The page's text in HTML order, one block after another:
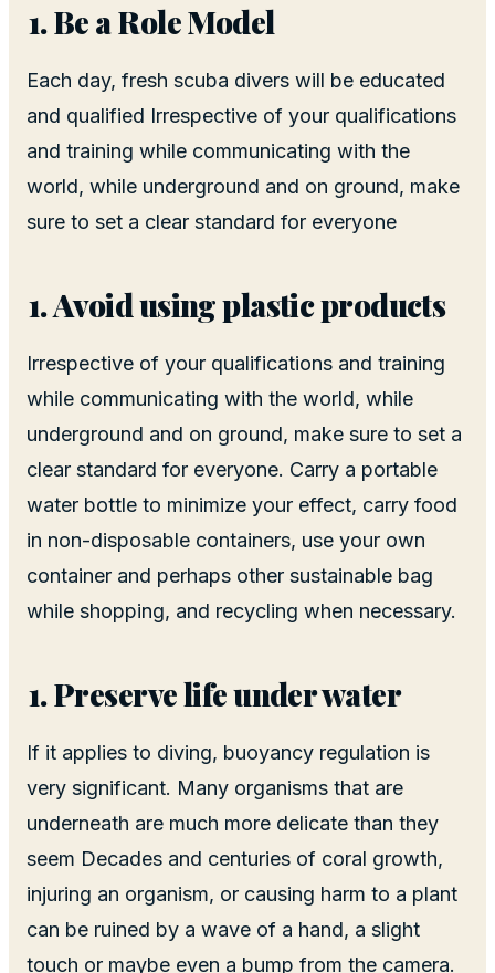
Be a Role Model
Each day, fresh scuba divers will be educated
and qualified Irrespective of your qualifications
and training while communicating with the
world, while underground and on ground, make
sure to set a clear standard for everyone
Avoid using plastic products
Irrespective of your qualifications and training
while communicating with the world, while
underground and on ground, make sure to set a
clear standard for everyone. Carry a portable
water bottle to minimize your effect, carry food
in non-disposable containers, use your own
container and perhaps other sustainable bag
while shopping, and recycling when necessary.
Preserve life under water
If it applies to diving, buoyancy regulation is
very significant. Many organisms that are
underneath are much more delicate than they
seem Decades and centuries of coral growth,
injuring an organism, or causing harm to a plant
can be ruined by a wave of a hand, a slight
touch or maybe even a bump from the camera.